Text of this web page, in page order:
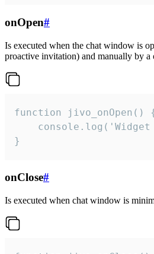
onOpen#
Is executed when the chat window is
proactive invitation) and manually by a
function jivo_onOpen()
console.log('Widget
}
onClose#
Is executed when chat window is